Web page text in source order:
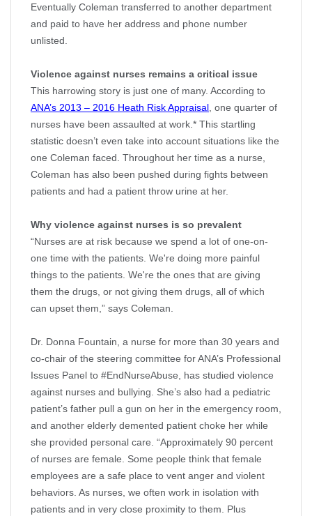
Eventually Coleman transferred to another department
and paid to have her address and phone number
unlisted.
Violence against nurses remains a critical issue
This harrowing story is just one of many. According to
ANA’s 2013 – 2016 Heath Risk Appraisal , one quarter of
nurses have been assaulted at work.* This startling
statistic doesn’t even take into account situations like the
one Coleman faced. Throughout her time as a nurse,
Coleman has also been pushed during fights between
patients and had a patient throw urine at her.
Why violence against nurses is so prevalent
“Nurses are at risk because we spend a lot of one-on-
one time with the patients. We're doing more painful
things to the patients. We're the ones that are giving
them the drugs, or not giving them drugs, all of which
can upset them,” says Coleman.
Dr. Donna Fountain, a nurse for more than 30 years and
co-chair of the steering committee for ANA’s Professional
Issues Panel to #EndNurseAbuse, has studied violence
against nurses and bullying. She’s also had a pediatric
patient’s father pull a gun on her in the emergency room,
and another elderly demented patient choke her while
she provided personal care. “Approximately 90 percent
of nurses are female. Some people think that female
employees are a safe place to vent anger and violent
behaviors. As nurses, we often work in isolation with
patients and in very close proximity to them. Plus